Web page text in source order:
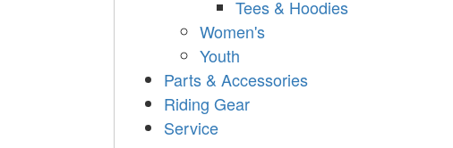
Tees & Hoodies
Women's
Youth
Parts & Accessories
Riding Gear
Service